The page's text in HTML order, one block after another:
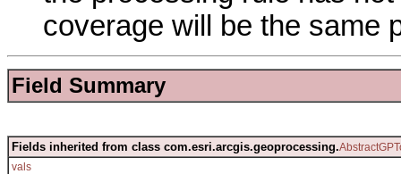
coverage will be the same
Field Summary
Fields inherited from class com.esri.arcgis.geoprocessing.
vals